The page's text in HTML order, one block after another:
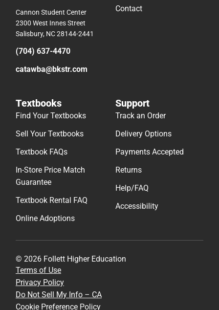
Cannon Student Center
2300 West Innes Street
Salisbury, NC 28144-2441
(704) 637-4470
catawba@bkstr.com
Contact
Textbooks
Find Your Textbooks
Sell Your Textbooks
Textbook FAQs
In-Store Price Match
Guarantee
Textbook Rental FAQ
Online Adoptions
Support
Track an Order
Delivery Options
Payments Accepted
Returns
Help/FAQ
Accessibility
© 2026 Follett Higher Education
Terms of Use
Privacy Policy
Do Not Sell My Info – CA
Cookie Preference Policy